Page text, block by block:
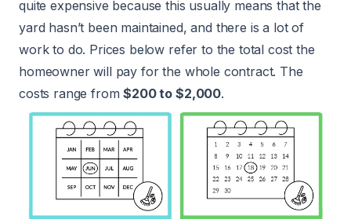
quite expensive because this usually means that the
yard hasn’t been maintained, and there is a lot of
work to do. Prices below refer to the total cost the
homeowner will pay for the whole contract. The
costs range from$200 to $2,000.